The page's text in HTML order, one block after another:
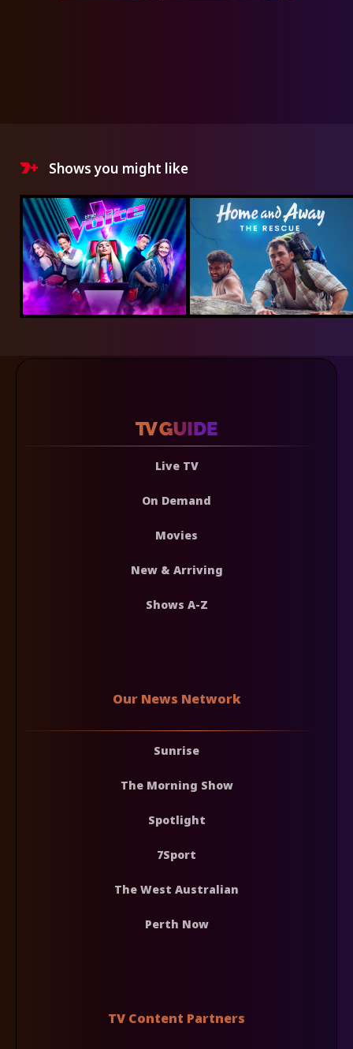
Shows you might like
Live TV
On Demand
Movies
New & Arriving
Shows A-Z
Our News Network
Sunrise
The Morning Show
Spotlight
7Sport
The West Australian
Perth Now
TV Content Partners